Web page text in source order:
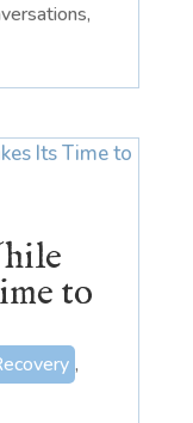
to
,